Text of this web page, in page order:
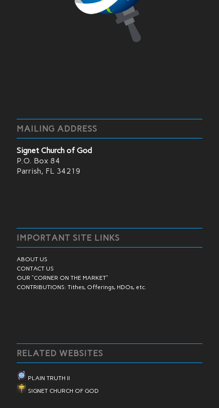
MAILING ADDRESS
Signet Church of God
P.O. Box 84
Parrish, FL 34219
IMPORTANT SITE LINKS
ABOUT US
CONTACT US
OUR “CORNER ON THE MARKET”
CONTRIBUTIONS: Tithes, Offerings, HDOs, etc.
RELATED WEBSITES
PLAIN TRUTH II
SIGNET CHURCH OF GOD